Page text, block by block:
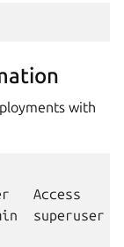
with
Access
superuser